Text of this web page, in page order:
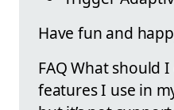
Have fun and
FAQ What should
features I use in